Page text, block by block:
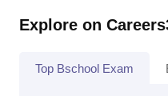
Explore on
Top Bschool Exam